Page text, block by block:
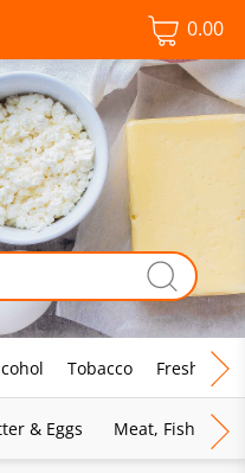
0.00
Tobacco Fresh Food
& Eggs Meat, Fish &